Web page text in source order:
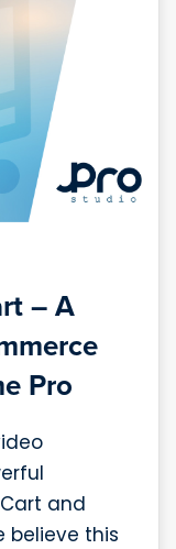
– A
Pro
and
believe this